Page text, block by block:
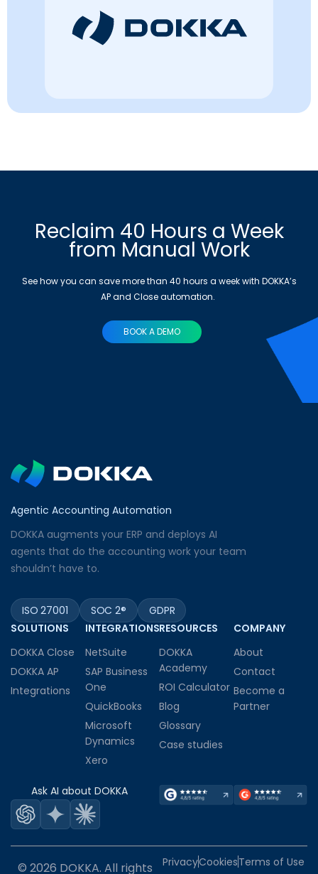
Reclaim 40 Hours a Week
from Manual Work
See how you can save more than 40 hours a week with DOKKA’s
AP and Close automation.
BOOK A DEMO
Agentic Accounting Automation
DOKKA augments your ERP and deploys AI
agents that do the accounting work your team
shouldn’t have to.
ISO 27001 SOC 2®
GDPR
SOLUTIONS
DOKKA Close
DOKKA AP
Integrations
INTEGRATIONS
NetSuite
SAP Business
One
QuickBooks
Microsoft
Dynamics
Xero
RESOURCES
DOKKA
Academy
ROI Calculator
Blog
Glossary
Case studies
COMPANY
About
Contact
Become a
Partner
Ask AI about DOKKA
© 2026 DOKKA. All rights PrivacyCookiesTerms of Use